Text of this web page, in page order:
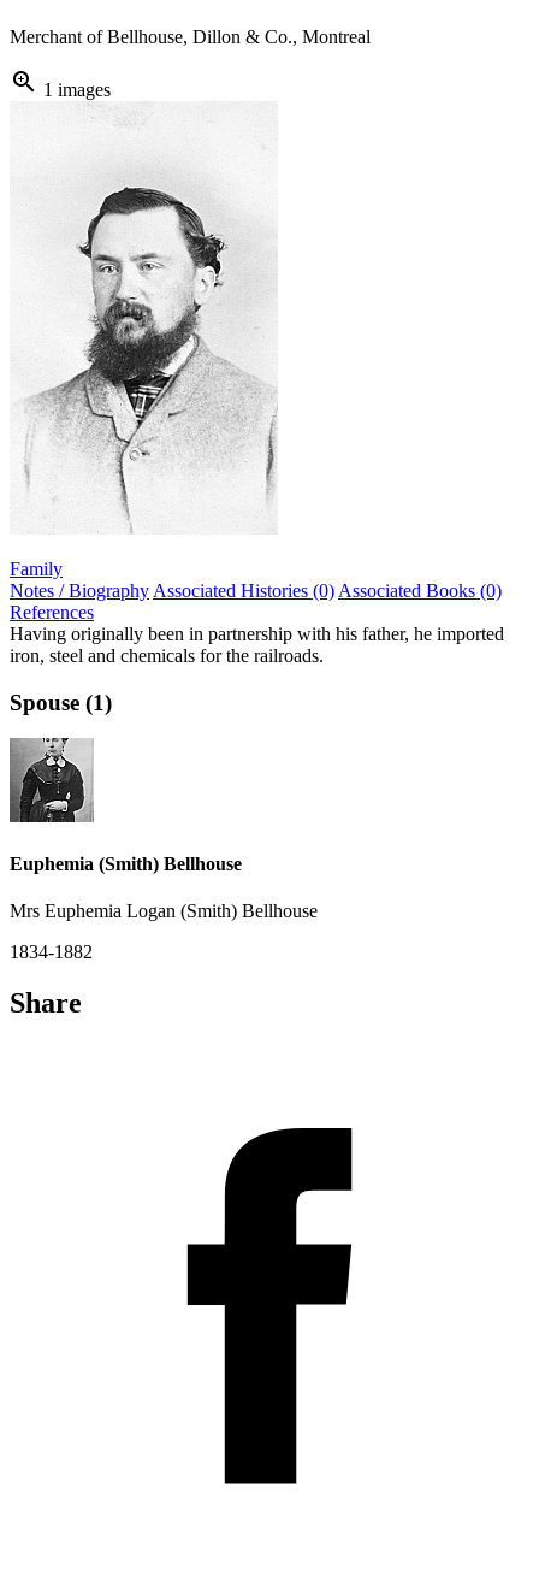
Merchant of Bellhouse, Dillon & Co., Montreal
zoom_in 1 images
Family
Notes / Biography Associated Histories (0) Associated Books (0)
References
Having originally been in partnership with his father, he imported
iron, steel and chemicals for the railroads.
Spouse (1)
Euphemia (Smith) Bellhouse
Mrs Euphemia Logan (Smith) Bellhouse
1834-1882
Share